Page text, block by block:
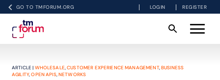
GO TO TMFORUM.ORG LOGIN REGISTER
ARTICLE | WHOLESALE,CUSTOMER EXPERIENCE MANAGEMENT,BUSINESS
AGILITY,OPEN APIS,NETWORKS